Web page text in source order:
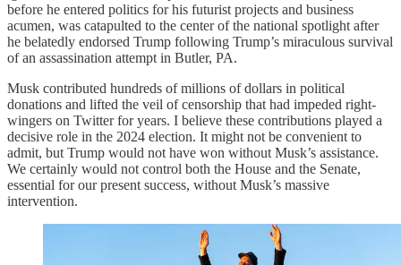
before he entered politics for his futurist projects and business
acumen, was catapulted to the center of the national spotlight after
he belatedly endorsed Trump following Trump’s miraculous survival
of an assassination attempt in Butler, PA.
Musk contributed hundreds of millions of dollars in political
donations and lifted the veil of censorship that had impeded right-
wingers on Twitter for years. I believe these contributions played a
decisive role in the 2024 election. It might not be convenient to
admit, but Trump would not have won without Musk’s assistance.
We certainly would not control both the House and the Senate,
essential for our present success, without Musk’s massive
intervention.